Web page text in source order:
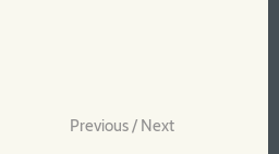
Previous/ Next